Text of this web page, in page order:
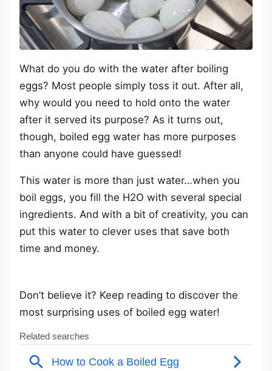
What do you do with the water after boiling
eggs? Most people simply toss it out. After all,
why would you need to hold onto the water
after it served its purpose? As it turns out,
though, boiled egg water has more purposes
than anyone could have guessed!
This water is more than just water…when you
boil eggs, you fill the H2O with several special
ingredients. And with a bit of creativity, you can
put this water to clever uses that save both
time and money.
Don’t believe it? Keep reading to discover the
most surprising uses of boiled egg water!